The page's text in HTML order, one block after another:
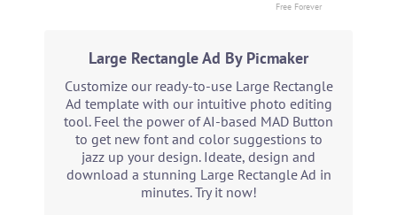
Free Forever
Large Rectangle Ad By Picmaker
Customize our ready-to-use Large Rectangle
Ad template with our intuitive photo editing
tool. Feel the power of AI-based MAD Button
to get new font and color suggestions to
jazz up your design. Ideate, design and
download a stunning Large Rectangle Ad in
minutes. Try it now!